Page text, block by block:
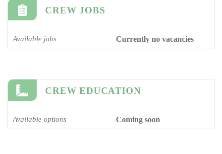
CREW JOBS
Available jobs Currently no vacancies
CREW EDUCATION
Available options Coming soon